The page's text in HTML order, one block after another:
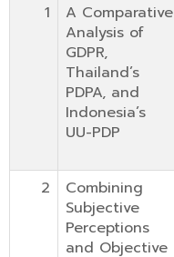
1
A Comparative
Analysis of
GDPR,
Thailand’s
PDPA, and
Indonesia’s
UU-PDP
2
Combining
Subjective
Perceptions
and Objective